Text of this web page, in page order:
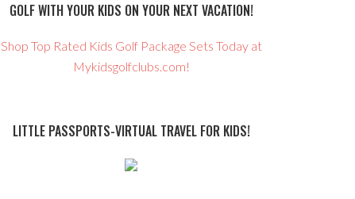
GOLF WITH YOUR KIDS ON YOUR NEXT VACATION!
Shop Top Rated Kids Golf Package Sets Today at
Mykidsgolfclubs.com!
LITTLE PASSPORTS-VIRTUAL TRAVEL FOR KIDS!